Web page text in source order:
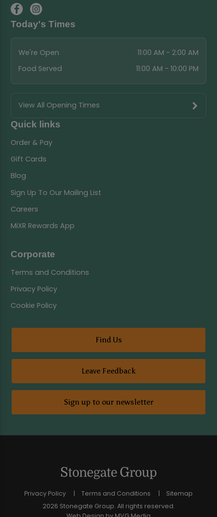
Today's Times
We're Open
11:00 AM - 2:00 AM
Food Served
11:00 AM - 10:00 PM
View All Opening Times
Quick links
Order & Pay
Gift Cards
Blog
Sign Up To Our Mailing List
Careers
MiXR Rewards App
Corporate
Terms and Conditions
Privacy Policy
Cookie Policy
Find Us
Leave Feedback
Sign up to our newsletter
Privacy Policy Terms and Conditions
Sitemap
2026 Stonegate Group. All rights reserved.